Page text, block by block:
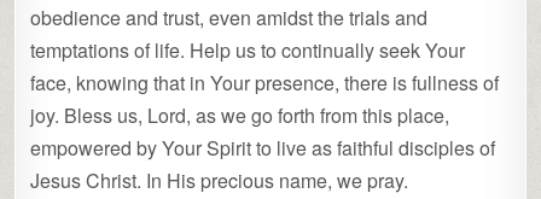
obedience and trust, even amidst the trials and
temptations of life. Help us to continually seek Your
face, knowing that in Your presence, there is fullness of
joy. Bless us, Lord, as we go forth from this place,
empowered by Your Spirit to live as faithful disciples of
Jesus Christ. In His precious name, we pray.